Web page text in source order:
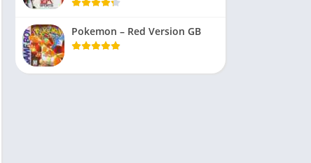
Pokemon – Red Version GB